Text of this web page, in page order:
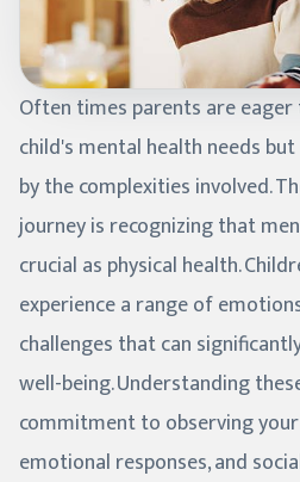
Often times parents are
child's mental health needs
by the complexities involved.
journey is recognizing that
crucial as physical health.
experience a range of
challenges that can
well-being. Understanding
commitment to observing
emotional responses, and